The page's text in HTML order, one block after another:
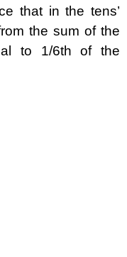
that in the tens’
the sum of the
to 1/6th of the